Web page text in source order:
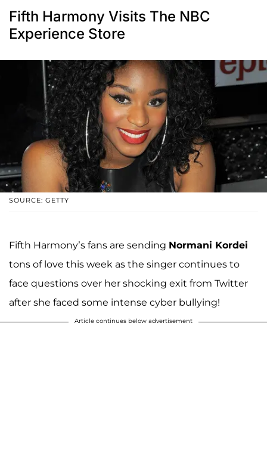
Fifth Harmony Visits The NBC
Experience Store
SOURCE: GETTY
Fifth Harmony’s fans are sending Normani Kordei
tons of love this week as the singer continues to
face questions over her shocking exit from Twitter
after she faced some intense cyber bullying!
Article continues below advertisement